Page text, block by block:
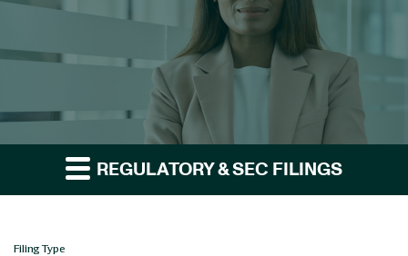
REGULATORY & SEC FILINGS
Filing Type